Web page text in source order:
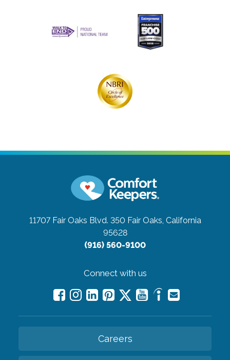
11707 Fair Oaks Blvd. 350 Fair Oaks, California
95628
(916) 560-9100
Connect with us
Careers